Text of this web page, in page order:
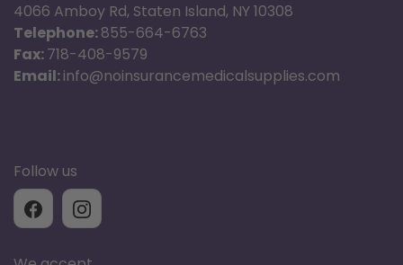
4066 Amboy Rd, Staten Island, NY 10308
Telephone:855-664-6763
Fax:718-408-9579
Email:info@noinsurancemedicalsupplies.com
Follow us